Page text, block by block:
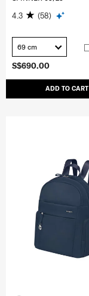
S$690.00
ADD TO CART
4.3 (58)
69 cm